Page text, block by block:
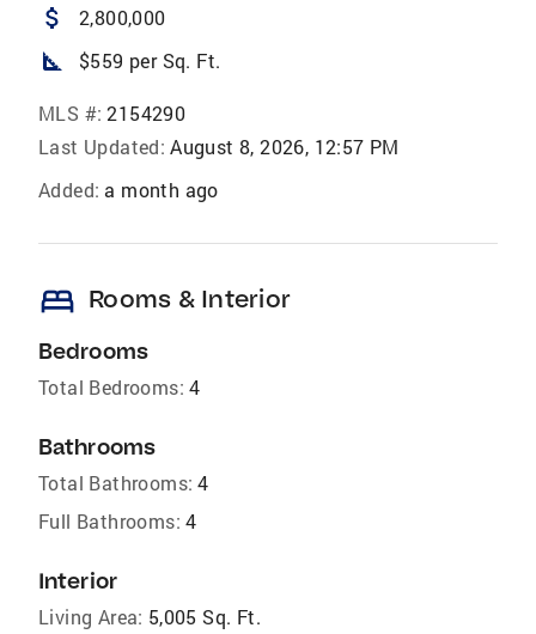
attach_money 2,800,000
square_foot $559 per Sq. Ft.
MLS #: 2154290
Last Updated: August 8, 2026, 12:57 PM
Added: a month ago
bed Rooms & Interior
Bedrooms
Total Bedrooms: 4
Bathrooms
Total Bathrooms: 4
Full Bathrooms: 4
Interior
Living Area: 5,005 Sq. Ft.